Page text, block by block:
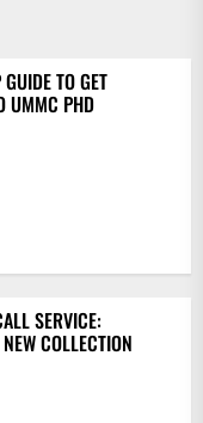
TO GET
UMMC PHD
SERVICE:
COLLECTION